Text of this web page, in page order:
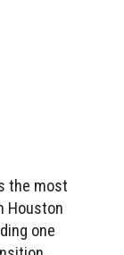
the most
Houston
one